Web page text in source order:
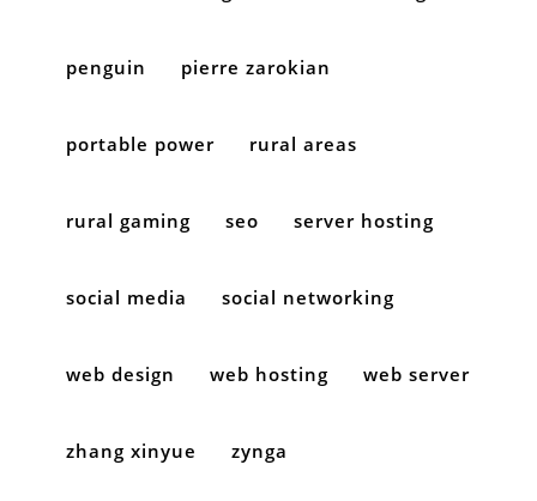
penguin pierre zarokian
portable power rural areas
rural gaming seo server hosting
social media social networking
web design web hosting web server
zhang xinyue zynga